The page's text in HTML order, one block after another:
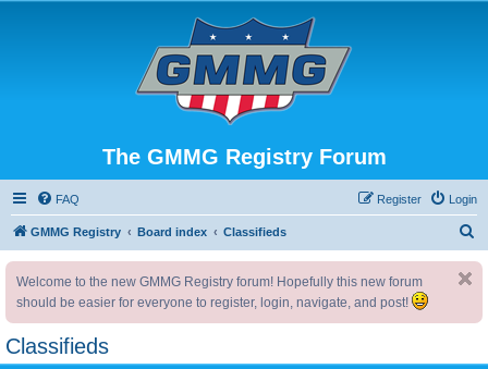
The GMMG Registry Forum
FAQ Login
Register
GMMG Registry Board index Classifieds
h
Welcome to the new GMMG Registry forum! Hopefully this new forum
should be easier for everyone to register, login, navigate, and post!
Classifieds